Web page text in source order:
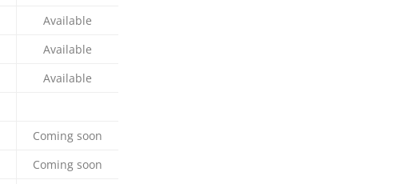
Available
Available
Available
Coming soon
Coming soon